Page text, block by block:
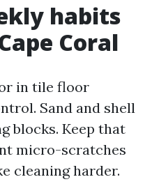
habits
Coral
in tile floor
Sand and shell
blocks. Keep that
micro-scratches
cleaning harder.